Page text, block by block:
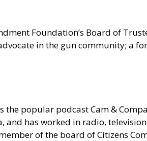
Foundation’s Board of
in the gun community;
popular podcast Cam &
has worked in radio,
of the board of Citizens